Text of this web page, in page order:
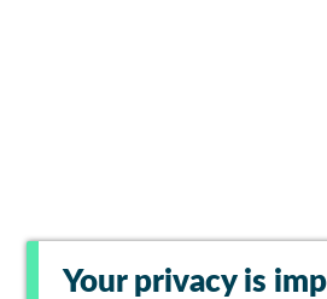
Your privacy is